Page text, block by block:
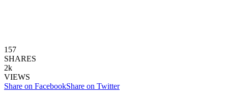
157
SHARES
2k
VIEWS
Share on FacebookShare on Twitter